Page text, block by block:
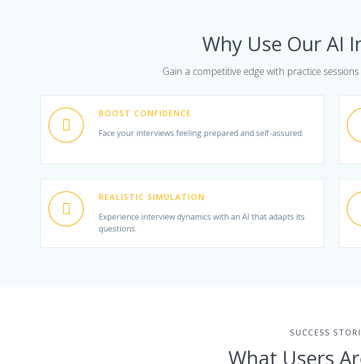
Why Use Our AI
Gain a competitive edge with practice
BOOST CONFIDENCE
Face your interviews feeling prepared and self-assured.
REALISTIC SIMULATION
Experience interview dynamics with an AI that adapts its
questions.
SUCCESS
What Users